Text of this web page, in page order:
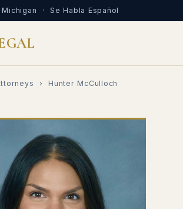
· Se Habla Español
› Hunter McCulloch